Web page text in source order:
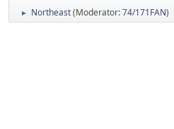
► Northeast(Moderator:74/171FAN)